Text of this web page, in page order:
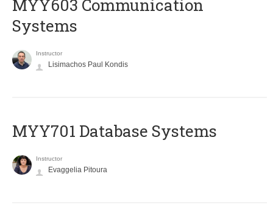
MYY603 Communication
Systems
Instructor
Lisimachos Paul Kondis
MYY701 Database Systems
Instructor
Evaggelia Pitoura